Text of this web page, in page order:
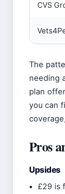
CVS
The
needing
plan
you can
Pros
Upsides
£29 is